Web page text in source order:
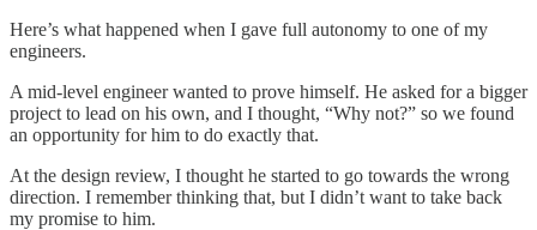
Here’s what happened when I gave full autonomy to one of my
engineers.
A mid-level engineer wanted to prove himself. He asked for a bigger
project to lead on his own, and I thought, “Why not?” so we found
an opportunity for him to do exactly that.
At the design review, I thought he started to go towards the wrong
direction. I remember thinking that, but I didn’t want to take back
my promise to him.